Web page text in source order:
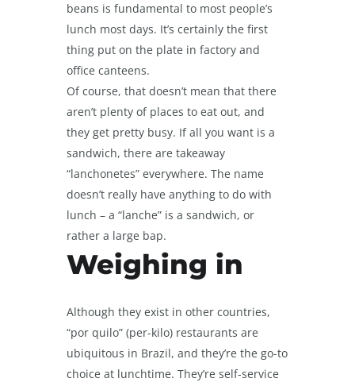
beans is fundamental to most people’s
lunch most days. It’s certainly the first
thing put on the plate in factory and
office canteens.
Of course, that doesn’t mean that there
aren’t plenty of places to eat out, and
they get pretty busy. If all you want is a
sandwich, there are takeaway
“lanchonetes” everywhere. The name
doesn’t really have anything to do with
lunch – a “lanche” is a sandwich, or
rather a large bap.
Weighing in
Although they exist in other countries,
“por quilo” (per-kilo) restaurants are
ubiquitous in Brazil, and they’re the go-to
choice at lunchtime. They’re self-service